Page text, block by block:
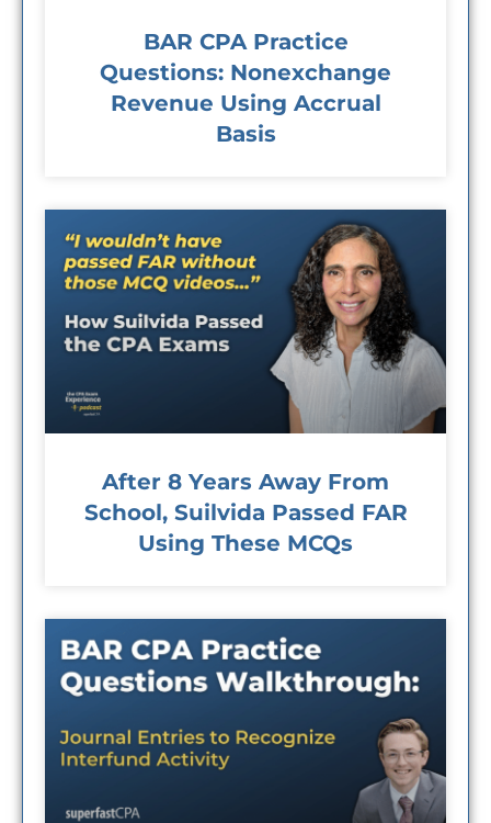
BAR CPA Practice
Questions: Nonexchange
Revenue Using Accrual
Basis
After 8 Years Away From
School, Suilvida Passed FAR
Using These MCQs